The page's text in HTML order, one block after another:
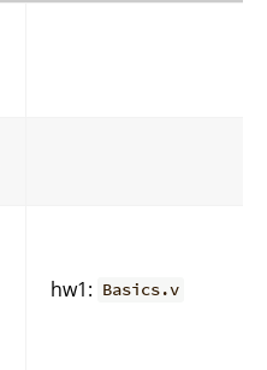
hw1: Basics.v